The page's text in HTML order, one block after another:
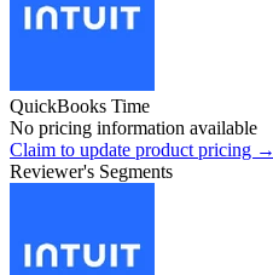
QuickBooks Time
No pricing information available
Claim to update product pricing →
Reviewer's Segments